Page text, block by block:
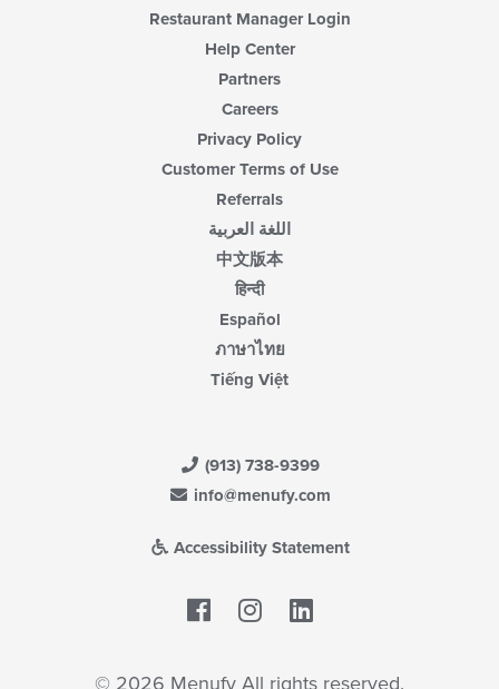
Restaurant Manager Login
Help Center
Partners
Careers
Privacy Policy
Customer Terms of Use
Referrals
اللغة العربية
中文版本
हिन्दी
Español
ภาษาไทย
Tiếng Việt
(913) 738-9399
info@menufy.com
Accessibility Statement
Facebook
© 2026 Menufy All rights reserved.